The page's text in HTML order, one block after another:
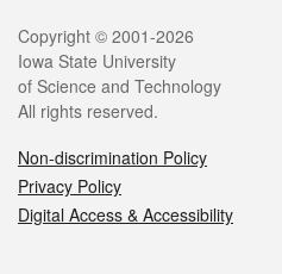
Legal
Copyright © 2001-2026
Iowa State University
of Science and Technology
All rights reserved.
Non-discrimination Policy
Privacy Policy
Digital Access & Accessibility